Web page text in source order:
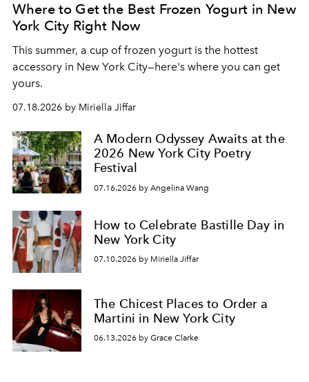
Where to Get the Best Frozen Yogurt in New
York City Right Now
This summer, a cup of frozen yogurt is the hottest
accessory in New York City—here's where you can get
yours.
07.18.2026 by Miriella Jiffar
A Modern Odyssey Awaits at the
2026 New York City Poetry
Festival
07.16.2026 by Angelina Wang
How to Celebrate Bastille Day in
New York City
07.10.2026 by Miriella Jiffar
The Chicest Places to Order a
Martini in New York City
06.13.2026 by Grace Clarke